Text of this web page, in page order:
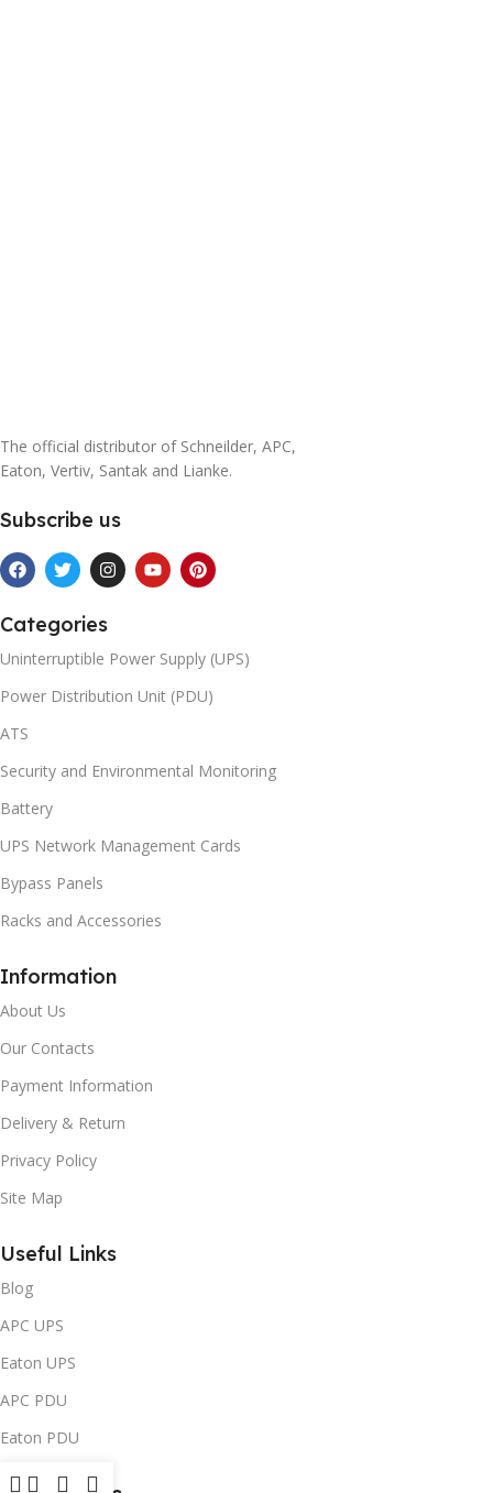
The official distributor of Schneilder, APC,
Eaton, Vertiv, Santak and Lianke.
Subscribe us
Categories
Uninterruptible Power Supply (UPS)
Power Distribution Unit (PDU)
ATS
Security and Environmental Monitoring
Battery
UPS Network Management Cards
Bypass Panels
Racks and Accessories
Information
About Us
Our Contacts
Payment Information
Delivery & Return
Privacy Policy
Site Map
Useful Links
Blog
APC UPS
Eaton UPS
APC PDU
Eaton PDU